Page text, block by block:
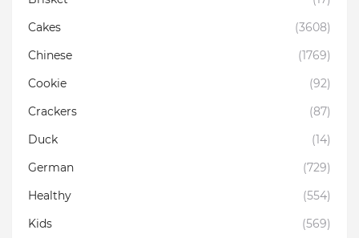
Cakes
(3608)
Chinese
(1769)
Cookie
(92)
Crackers
(87)
Duck
(14)
German
(729)
Healthy
(554)
Kids
(569)